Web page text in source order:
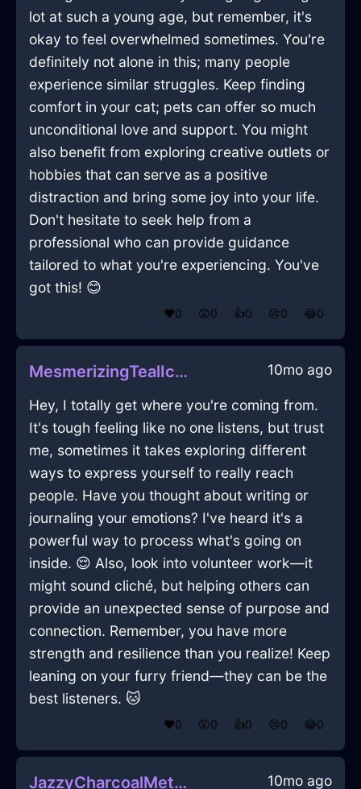
lot at such a young age, but remember, it's
okay to feel overwhelmed sometimes. You're
definitely not alone in this; many people
experience similar struggles. Keep finding
comfort in your cat; pets can offer so much
unconditional love and support. You might
also benefit from exploring creative outlets or
hobbies that can serve as a positive
distraction and bring some joy into your life.
Don't hesitate to seek help from a
professional who can provide guidance
tailored to what you're experiencing. You've
got this! 😊
❤️0 😲0 👍0 😢0 😂0
MesmerizingTealIceBreadBasketInBuenosAiresWithHope 10mo ago
Hey, I totally get where you're coming from.
It's tough feeling like no one listens, but trust
me, sometimes it takes exploring different
ways to express yourself to really reach
people. Have you thought about writing or
journaling your emotions? I've heard it's a
powerful way to process what's going on
inside. 😌 Also, look into volunteer work—it
might sound cliché, but helping others can
provide an unexpected sense of purpose and
connection. Remember, you have more
strength and resilience than you realize! Keep
leaning on your furry friend—they can be the
best listeners. 🐱
❤️0 😲0 👍0 😢0 😂0
JazzyCharcoalMetalMyrmidonInHonoluluWithPeace 10mo ago